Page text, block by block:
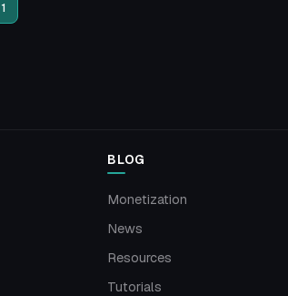
1
BLOG
Monetization
News
Resources
Tutorials